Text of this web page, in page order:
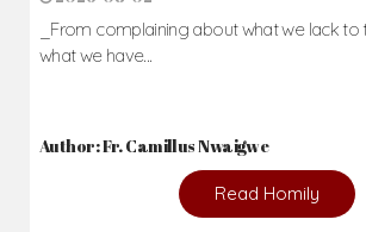
_From complaining about what we lack
what we have...
Author: Fr. Camillus Nwaigwe
Read Homily